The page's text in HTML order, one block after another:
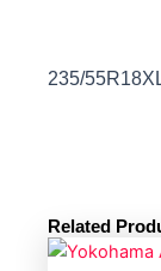
235/
Related